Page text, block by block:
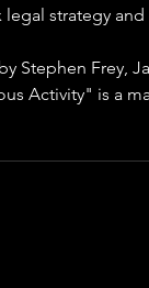
strategy
Stephen Frey,
Activity" is a